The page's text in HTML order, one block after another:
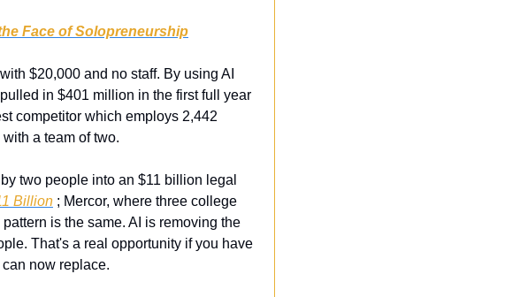
Face of Solopreneurship
$20,000 and no staff. By using AI
in $401 million in the first full year
competitor which employs 2,442
a team of two.
two people into an $11 billion legal
Billion ; Mercor, where three college
is the same. AI is removing the
That's a real opportunity if you have
now replace.